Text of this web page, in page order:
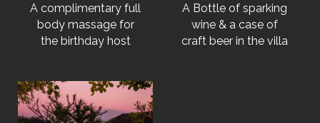
A complimentary full
body massage for
the birthday host
A Bottle of sparking
wine & a case of
craft beer in the villa